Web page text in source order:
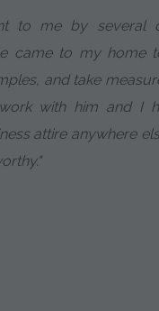
to me by several
came to my home
and take
with him and I
attire anywhere